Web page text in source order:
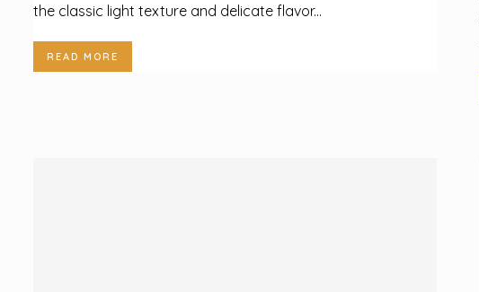
the classic light texture and delicate flavor...
READ MORE